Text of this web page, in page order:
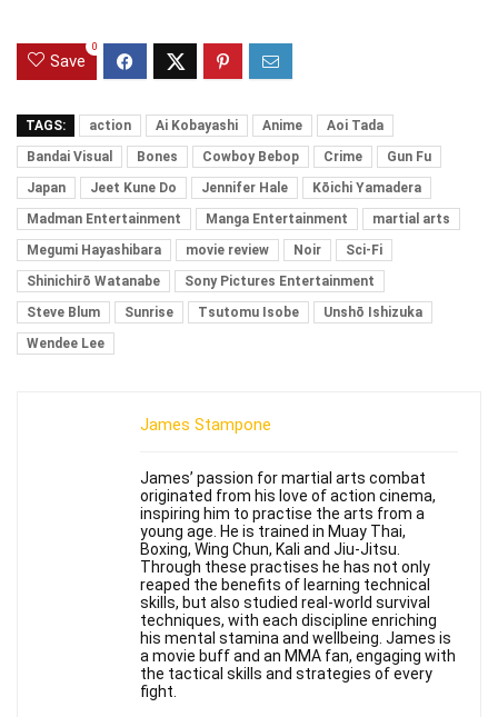
Save
0
TAGS: action Ai Kobayashi Anime
Aoi Tada
Bandai Visual
Bones Cowboy Bebop Crime
Gun Fu
Japan
Jeet Kune Do Jennifer Hale
Kōichi Yamadera
Madman Entertainment
Manga Entertainment
martial arts
Megumi Hayashibara
movie review Noir
Sci-Fi
Shinichirō Watanabe
Sony Pictures Entertainment
Steve Blum
Sunrise Tsutomu Isobe
Unshō Ishizuka
Wendee Lee
James Stampone
James’ passion for martial arts combat
originated from his love of action cinema,
inspiring him to practise the arts from a
young age. He is trained in Muay Thai,
Boxing, Wing Chun, Kali and Jiu-Jitsu.
Through these practises he has not only
reaped the benefits of learning technical
skills, but also studied real-world survival
techniques, with each discipline enriching
his mental stamina and wellbeing. James is
a movie buff and an MMA fan, engaging with
the tactical skills and strategies of every
fight.